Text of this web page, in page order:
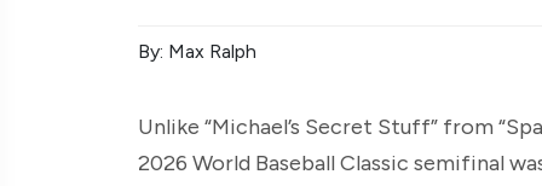
By: Max Ralph
Unlike “Michael’s Secret Stuff” from
2026 World Baseball Classic semifinal